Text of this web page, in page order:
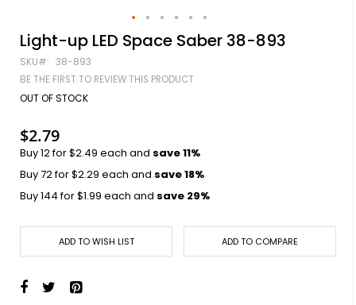
Skip
to
the
beginning
the
gallery
Light-up LED Space Saber 38-893
SKU 38-893
BE THE FIRST TO REVIEW THIS PRODUCT
OUT OF STOCK
$2.79
Buy 12 for$2.49 each and save11%
Buy 72 for$2.29 each and save18%
Buy 144 for$1.99 each and save 29%
ADD TO WISH LIST ADD TO COMPARE